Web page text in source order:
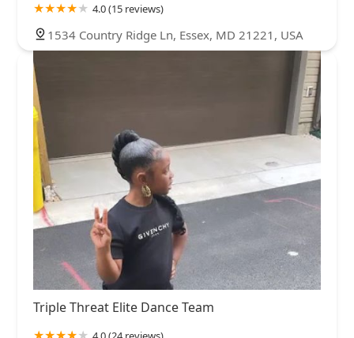
4.0 (15 reviews)
1534 Country Ridge Ln, Essex, MD 21221, USA
Triple Threat Elite Dance Team